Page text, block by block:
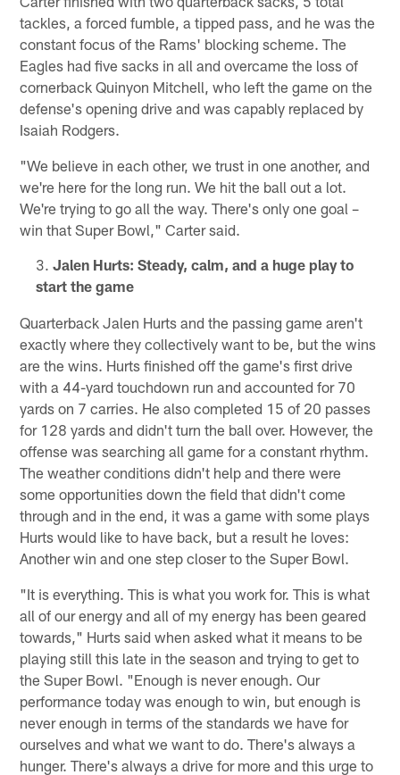
tackles, a forced fumble, a tipped pass, and he was the
constant focus of the Rams' blocking scheme. The
Eagles had five sacks in all and overcame the loss of
cornerback Quinyon Mitchell, who left the game on the
defense's opening drive and was capably replaced by
Isaiah Rodgers.
"We believe in each other, we trust in one another, and
we're here for the long run. We hit the ball out a lot.
We're trying to go all the way. There's only one goal –
win that Super Bowl," Carter said.
Jalen Hurts: Steady, calm, and a huge play to
start the game
Quarterback Jalen Hurts and the passing game aren't
exactly where they collectively want to be, but the wins
are the wins. Hurts finished off the game's first drive
with a 44-yard touchdown run and accounted for 70
yards on 7 carries. He also completed 15 of 20 passes
for 128 yards and didn't turn the ball over. However, the
offense was searching all game for a constant rhythm.
The weather conditions didn't help and there were
some opportunities down the field that didn't come
through and in the end, it was a game with some plays
Hurts would like to have back, but a result he loves:
Another win and one step closer to the Super Bowl.
"It is everything. This is what you work for. This is what
all of our energy and all of my energy has been geared
towards," Hurts said when asked what it means to be
playing still this late in the season and trying to get to
the Super Bowl. "Enough is never enough. Our
performance today was enough to win, but enough is
never enough in terms of the standards we have for
ourselves and what we want to do. There's always a
hunger. There's always a drive for more and this urge to